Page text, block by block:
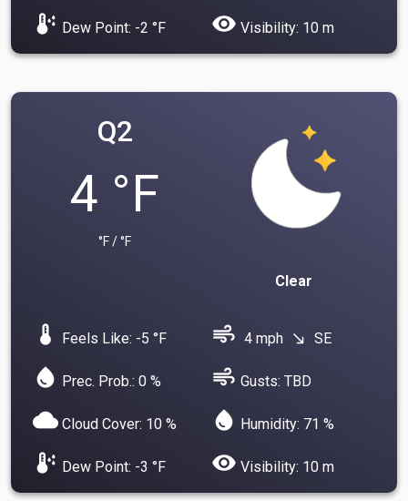
dew_point Dew Point: -2 °F visibility Visibility: 10 m
Q2
4 °F
°F / °F
Clear
device_thermostat Feels Like: -5 °F air 4 mph south_east SE
water_drop Prec. Prob.: 0 % air Gusts: TBD
cloud Cloud Cover: 10 % water_drop Humidity: 71 %
dew_point Dew Point: -3 °F visibility Visibility: 10 m